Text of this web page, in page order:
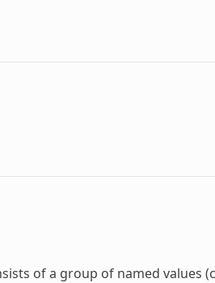
of a group of named values